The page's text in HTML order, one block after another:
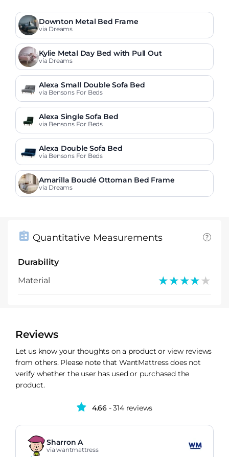
Downton Metal Bed Frame
via Dreams
Kylie Metal Day Bed with Pull Out
via Dreams
Alexa Small Double Sofa Bed
via Bensons For Beds
Alexa Single Sofa Bed
via Bensons For Beds
Alexa Double Sofa Bed
via Bensons For Beds
Amarilla Bouclé Ottoman Bed Frame
via Dreams
Quantitative Measurements
Durability
Material
★★★★★
★★★★★
Reviews
Let us know your thoughts on a product or view reviews
from others. Please note that WantMattress does not
verify whether the user has used or purchased the
product.
4.66- 314 reviews
Sharron A
via wantmattress